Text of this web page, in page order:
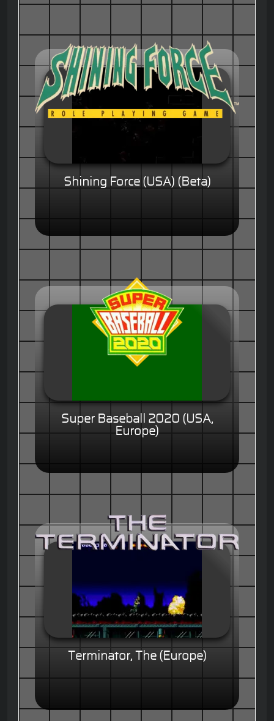
Shining Force (USA) (Beta)
Super Baseball 2020 (USA,
Europe)
Terminator, The (Europe)